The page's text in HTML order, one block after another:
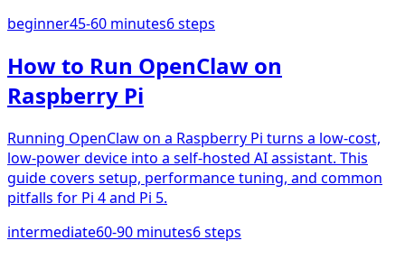
beginner45-60 minutes6steps
How to Run OpenClaw on
Raspberry Pi
Running OpenClaw on a Raspberry Pi turns a low-cost,
low-power device into a self-hosted AI assistant. This
guide covers setup, performance tuning, and common
pitfalls for Pi 4 and Pi 5.
intermediate60-90 minutes6steps